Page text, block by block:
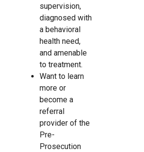
supervision,
diagnosed with
a behavioral
health need,
and amenable
to treatment. ​
Want to learn
more or
become a
referral
provider of the
Pre-
Prosecution